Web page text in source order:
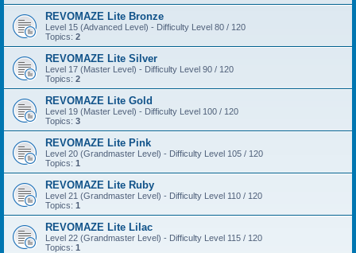
REVOMAZE Lite Bronze
Level 15 (Advanced Level) - Difficulty Level 80 / 120
Topics: 2
REVOMAZE Lite Silver
Level 17 (Master Level) - Difficulty Level 90 / 120
Topics: 2
REVOMAZE Lite Gold
Level 19 (Master Level) - Difficulty Level 100 / 120
Topics: 3
REVOMAZE Lite Pink
Level 20 (Grandmaster Level) - Difficulty Level 105 / 120
Topics: 1
REVOMAZE Lite Ruby
Level 21 (Grandmaster Level) - Difficulty Level 110 / 120
Topics: 1
REVOMAZE Lite Lilac
Level 22 (Grandmaster Level) - Difficulty Level 115 / 120
Topics: 1